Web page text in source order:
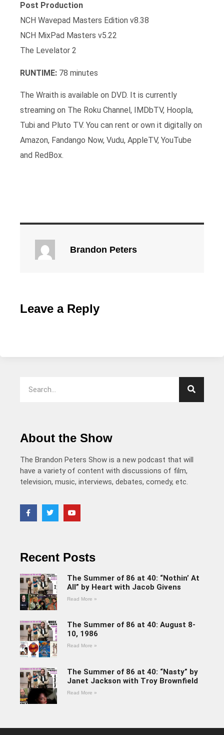
Post Production
NCH Wavepad Masters Edition v8.38
NCH MixPad Masters v5.22
The Levelator 2
RUNTIME: 78 minutes
The Wraith is available on DVD. It is currently
streaming on The Roku Channel, IMDbTV, Hoopla,
Tubi and Pluto TV. You can rent or own it digitally on
Amazon, Fandango Now, Vudu, AppleTV, YouTube
and RedBox.
Brandon Peters
Leave a Reply
About the Show
The Brandon Peters Show is a new podcast that will
have a variety of content with discussions of film,
television, music, interviews, debates, comedy, etc.
Recent Posts
The Summer of 86 at 40: “Nothin’ At
All” by Heart with Jacob Givens
Read More »
The Summer of 86 at 40: August 8-
10, 1986
Read More »
The Summer of 86 at 40: “Nasty” by
Janet Jackson with Troy Brownfield
Read More »